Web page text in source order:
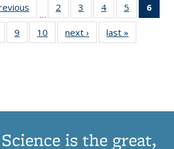
Thumbnail
list:
Publications
…
2
of 11
Thumbnail
list:
Publications
3
of 11
Thumbnail
list:
Publications
4
of 11
Thumbnail
list:
Publications
5
of 11
Thumbnail
6
of 11
Thumbnail
9
of 11
Thumbnail
10
of 11
Thumbnail
next ›
Thumbnail
list:
last »
is the great,